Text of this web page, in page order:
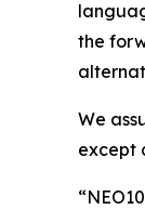
the
We
except